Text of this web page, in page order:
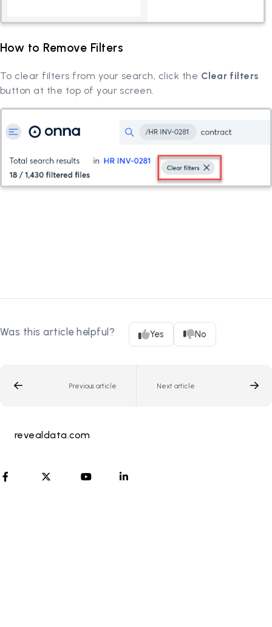
How to Remove Filters
To clear filters from your search, click the Clear filters
button at the top of your screen.
Was this article helpful? Yes No
Previous article Next article
revealdata.com